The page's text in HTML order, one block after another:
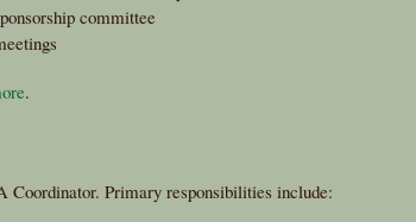
committee
.
Coordinator. Primary responsibilities include: